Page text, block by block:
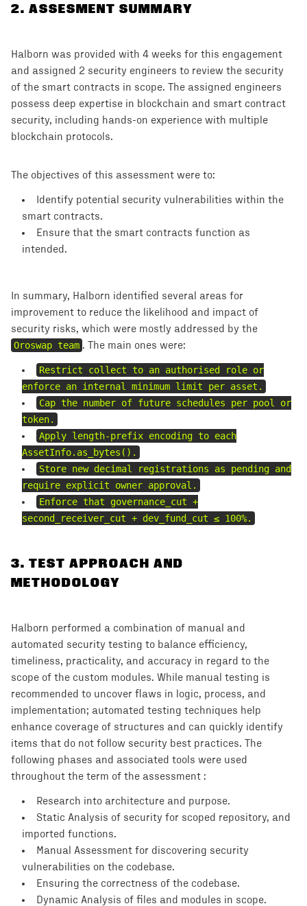
2. ASSESMENT SUMMARY
Halborn was provided with 4 weeks for this engagement
and assigned 2 security engineers to review the security
of the smart contracts in scope. The assigned engineers
possess deep expertise in blockchain and smart contract
security, including hands-on experience with multiple
blockchain protocols.
The objectives of this assessment were to:
Identify potential security vulnerabilities within the
smart contracts.
Ensure that the smart contracts function as
intended.
In summary, Halborn identified several areas for
improvement to reduce the likelihood and impact of
security risks, which were mostly addressed by the
Oroswap team . The main ones were:
Restrict collect to an authorised role or
enforce an internal minimum limit per asset.
Cap the number of future schedules per pool or
token.
Apply length-prefix encoding to each
AssetInfo.as_bytes().
Store new decimal registrations as pending and
require explicit owner approval.
Enforce that governance_cut +
second_receiver_cut + dev_fund_cut ≤ 100%.
3. TEST APPROACH AND
METHODOLOGY
Halborn performed a combination of manual and
automated security testing to balance efficiency,
timeliness, practicality, and accuracy in regard to the
scope of the custom modules. While manual testing is
recommended to uncover flaws in logic, process, and
implementation; automated testing techniques help
enhance coverage of structures and can quickly identify
items that do not follow security best practices. The
following phases and associated tools were used
throughout the term of the assessment :
Research into architecture and purpose.
Static Analysis of security for scoped repository, and
imported functions.
Manual Assessment for discovering security
vulnerabilities on the codebase.
Ensuring the correctness of the codebase.
Dynamic Analysis of files and modules in scope.